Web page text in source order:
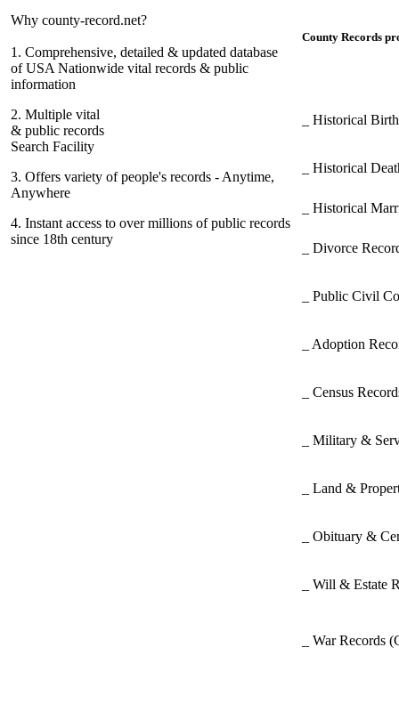
Why county-record.net?
1. Comprehensive, detailed & updated database
of USA Nationwide vital records & public
information
2. Multiple vital
& public records
Search Facility
3. Offers variety of people's records - Anytime,
Anywhere
4. Instant access to over millions of public records
since 18th century
County Records
_ Historical
_ Historical
_ Historical
_ Divorce
_ Public Civil
_ Adoption
_ Census
_ Military &
_ Land &
_ Obituary &
_ Will & Estate
_ War Records